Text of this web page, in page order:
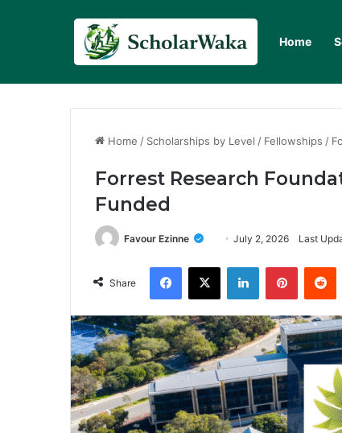
Home
Home / Scholarships by Level / Fellowships /
Forrest Research
Funded
Favour Ezinne July 2, 2026 Last
Share
Facebook
X LinkedInPinterest